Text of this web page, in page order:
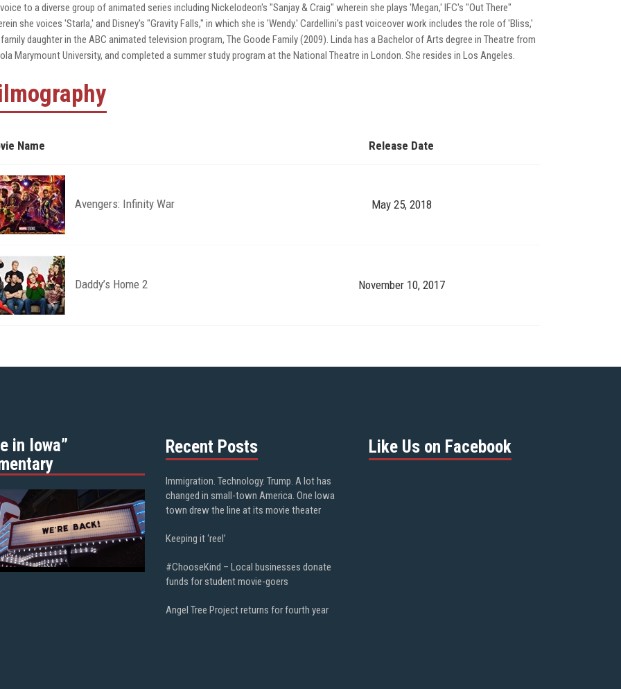
to a diverse group of animated series including Nickelodeon's "Sanjay & Craig" wherein she plays 'Megan,' IFC's "Out There"
she voices 'Starla,' and Disney's "Gravity Falls," in which she is 'Wendy.' Cardellini's past voiceover work includes the role of 'Bliss,'
daughter in the ABC animated television program, The Goode Family (2009). Linda has a Bachelor of Arts degree in Theatre from
Marymount University, and completed a summer study program at the National Theatre in London. She resides in Los Angeles.
Name Release Date
Avengers: Infinity War May 25, 2018
Daddy’s Home 2 November 10, 2017
in Iowa”
Recent Posts
Immigration. Technology. Trump. A lot has
changed in small-town America. One Iowa
town drew the line at its movie theater
Keeping it ‘reel’
#ChooseKind – Local businesses donate
funds for student movie-goers
Angel Tree Project returns for fourth year
Like Us on Facebook